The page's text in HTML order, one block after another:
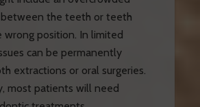
between the teeth or teeth
wrong position. In limited
can be permanently
extractions or oral surgeries.
most patients will need